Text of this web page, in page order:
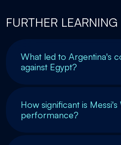
FURTHER LEARNING
What led to Argentina's
against Egypt?
How significant is
performance?